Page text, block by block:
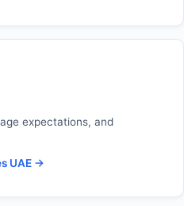
expectations, and
UAE →